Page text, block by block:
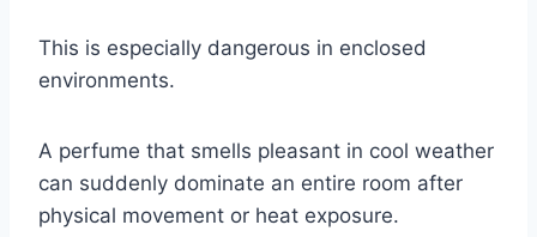
This is especially dangerous in enclosed
environments.
A perfume that smells pleasant in cool weather
can suddenly dominate an entire room after
physical movement or heat exposure.